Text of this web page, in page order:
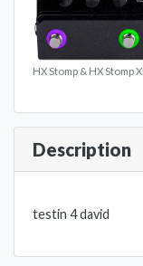
HX Stomp & HX Stomp
Description
testin 4 david